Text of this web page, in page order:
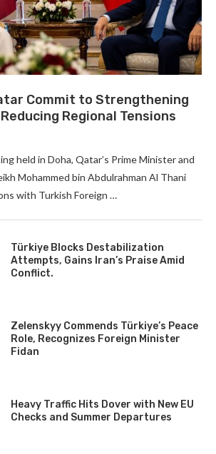
Commit to Strengthening
Regional Tensions
held in Doha, Qatar’s Prime Minister and
Mohammed bin Abdulrahman Al Thani
with Turkish Foreign …
Türkiye Blocks Destabilization
Attempts, Gains Iran’s Praise Amid
Conflict.
Zelenskyy Commends Türkiye’s Peace
Role, Recognizes Foreign Minister
Fidan
Heavy Traffic Hits Dover with New EU
Checks and Summer Departures